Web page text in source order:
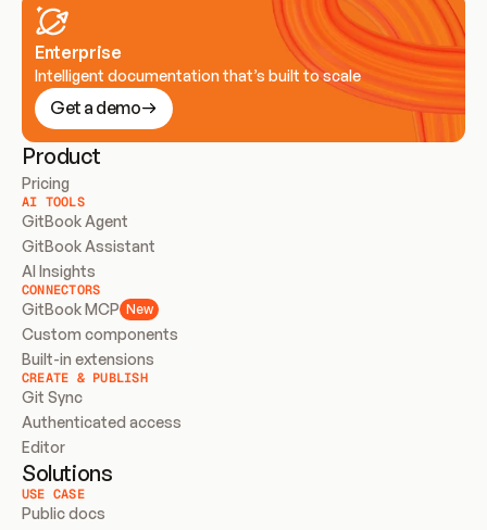
Enterprise
Intelligent documentation that’s built to scale
Get a demo
Product
Pricing
AI TOOLS
GitBook Agent
GitBook Assistant
AI Insights
CONNECTORS
GitBook MCP New
Custom components
Built-in extensions
CREATE & PUBLISH
Git Sync
Authenticated access
Editor
Solutions
USE CASE
Public docs